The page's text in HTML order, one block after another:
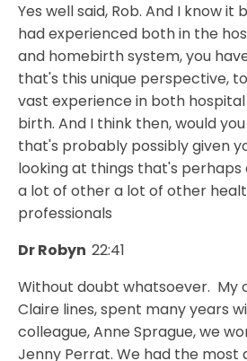
Yes well said, Rob. And I know it
had experienced both in the
and homebirth system, you
that's this unique perspective,
vast experience in both
birth. And I think then, would
that's probably possibly given
looking at things that's
a lot of other a lot of other
professionals
Dr Robyn 22:41
Without doubt whatsoever. My
Claire lines, spent many years
colleague, Anne Sprague, we
Jenny Perrat. We had the most